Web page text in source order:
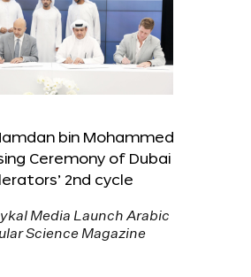
bin Mohammed
Ceremony of Dubai
2nd cycle